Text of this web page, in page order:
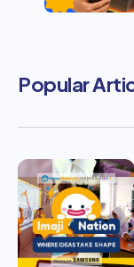
Popular